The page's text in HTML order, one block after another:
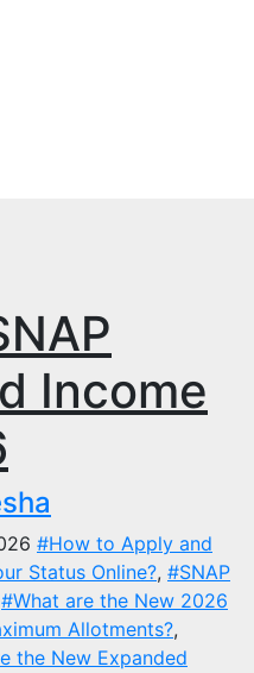
Income
#How to Apply and
Status Online?, #SNAP
#What are the New 2026
Allotments?,
the New Expanded